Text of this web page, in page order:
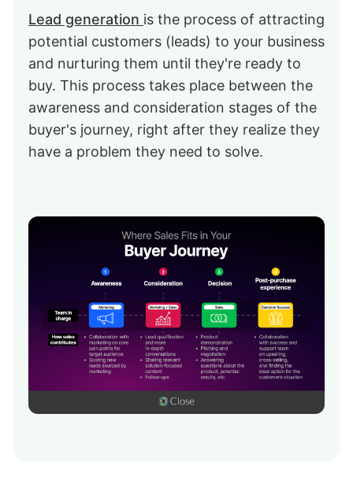
Lead generation is the process of attracting
potential customers (leads) to your business
and nurturing them until they're ready to
buy. This process takes place between the
awareness and consideration stages of the
buyer's journey, right after they realize they
have a problem they need to solve.